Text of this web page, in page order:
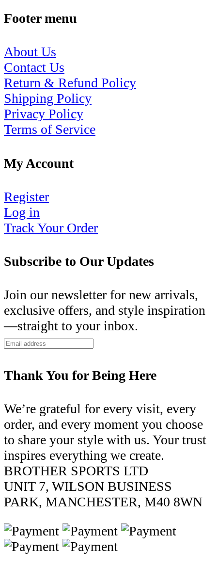
Footer menu
About Us
Contact Us
Return & Refund Policy
Shipping Policy
Privacy Policy
Terms of Service
My Account
Register
Log in
Track Your Order
Subscribe to Our Updates
Join our newsletter for new arrivals,
exclusive offers, and style inspiration
—straight to your inbox.
Thank You for Being Here
We’re grateful for every visit, every
order, and every moment you choose
to share your style with us. Your trust
inspires everything we create.
BROTHER SPORTS LTD
UNIT 7, WILSON BUSINESS
PARK, MANCHESTER, M40 8WN